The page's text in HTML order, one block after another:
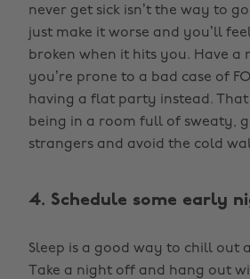
never get sick isn’t the way to
just make it worse and you’ll
broken when it hits you. Have a
you’re prone to a bad case of
having a flat party instead.
being in a room full of sweaty,
strangers and avoid the cold
4. Schedule some early
Sleep is a good way to chill out
Take a night off and hang out